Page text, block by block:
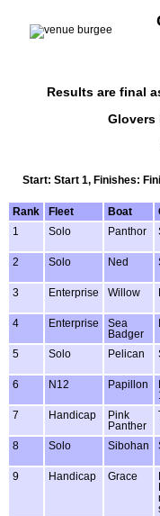
Results are final
Glovers
Start: Start 1, Finishes:
Rank
Fleet Boat
1
Solo Panthor
2 Solo Ned
3 Enterprise Willow
4 Enterprise
Sea
Badger
5 Solo Pelican
6
N12 Papillon
7 Handicap
Pink
Panther
8 Solo Sibohan
9 Handicap Grace